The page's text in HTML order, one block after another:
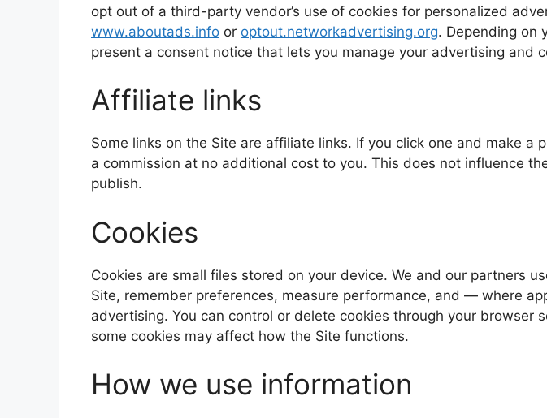
opt out of a third-party vendor’s use of cookies for personalized
www.aboutads.info or optout.networkadvertising.org. Depending on
present a consent notice that lets you manage your advertising and
Affiliate links
Some links on the Site are affiliate links. If you click one and make a
a commission at no additional cost to you. This does not influence
publish.
Cookies
Cookies are small files stored on your device. We and our partners
Site, remember preferences, measure performance, and — where
advertising. You can control or delete cookies through your browser
some cookies may affect how the Site functions.
How we use information